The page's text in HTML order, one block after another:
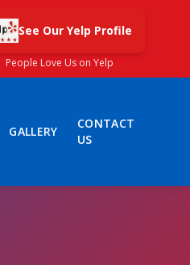
See Our Yelp Profile
People Love Us on Yelp
GALLERY
CONTACT
US